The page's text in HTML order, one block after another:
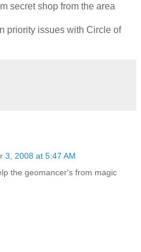
secret shop from the area
priority issues with Circle of
3, 2008 at 5:47 AM
the geomancer's from magic